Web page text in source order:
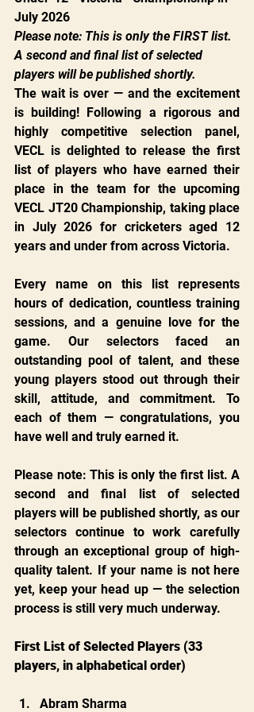
July 2026
Please note: This is only the FIRST list.
A second and final list of selected
players will be published shortly.
The wait is over — and the excitement
is building! Following a rigorous and
highly competitive selection panel,
VECL is delighted to release the first
list of players who have earned their
place in the team for the upcoming
VECL JT20 Championship, taking place
in July 2026 for cricketers aged 12
years and under from across Victoria.
Every name on this list represents
hours of dedication, countless training
sessions, and a genuine love for the
game. Our selectors faced an
outstanding pool of talent, and these
young players stood out through their
skill, attitude, and commitment. To
each of them — congratulations, you
have well and truly earned it.
Please note: This is only the first list. A
second and final list of selected
players will be published shortly, as our
selectors continue to work carefully
through an exceptional group of high-
quality talent. If your name is not here
yet, keep your head up — the selection
process is still very much underway.
First List of Selected Players (33
players, in alphabetical order)
Abram Sharma